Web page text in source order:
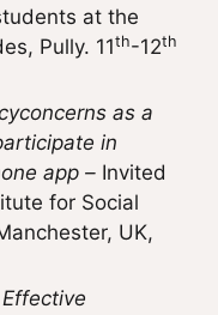
at the
Pully. 11th-12th
as a
in
app – Invited
for Social
UK,